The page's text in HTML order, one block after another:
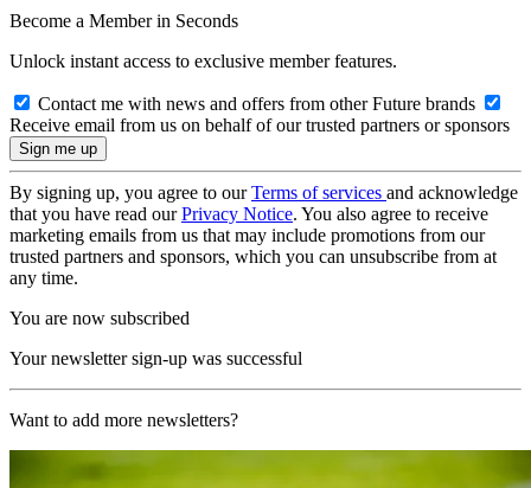
Become a Member in Seconds
Unlock instant access to exclusive member features.
Contact me with news and offers from other Future brands
Receive email from us on behalf of our trusted partners or sponsors
By signing up, you agree to ourTerms of services and acknowledge
that you have read ourPrivacy Notice. You also agree to receive
marketing emails from us that may include promotions from our
trusted partners and sponsors, which you can unsubscribe from at
any time.
You are now subscribed
Your newsletter sign-up was successful
Want to add more newsletters?